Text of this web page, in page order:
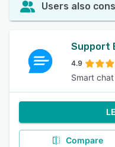
Users also
Support
4.9
Smart
Compare